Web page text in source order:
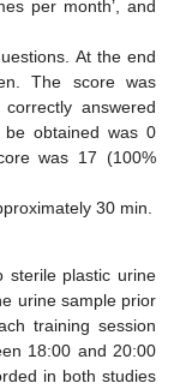
per month’, and
At the end
The score was
answered
be obtained was 0
was 17 (100%
30 min.
sterile plastic urine
urine sample prior
training session
18:00 and 20:00
in both studies